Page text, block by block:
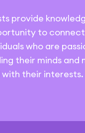
provide
to
who are
their minds and
with their interests.